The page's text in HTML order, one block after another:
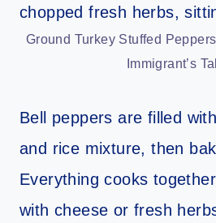
Ground Turkey Stuffed
Immigrant’s
Bell peppers are filled
and rice mixture, then
Everything cooks
with cheese or fresh